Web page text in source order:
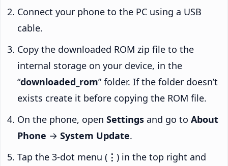
Connect your phone to the PC using a USB
cable.
Copy the downloaded ROM zip file to the
internal storage on your device, in the
“downloaded_rom” folder. If the folder doesn’t
exists create it before copying the ROM file.
On the phone, open Settings and go to About
Phone → System Update.
Tap the 3-dot menu ( ⋮ ) in the top right and